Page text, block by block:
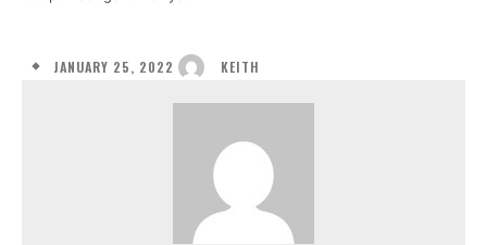
JANUARY 25, 2022 KEITH